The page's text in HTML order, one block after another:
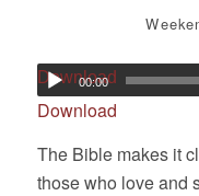
Download
00:00
Download
The Bible makes it
those who love and